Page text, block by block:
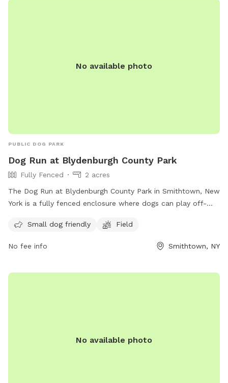
No available photo
PUBLIC DOG PARK
Dog Run at Blydenburgh County Park
Fully Fenced
2 acres
The Dog Run at Blydenburgh County Park in Smithtown, New
York is a fully fenced enclosure where dogs can play off-
vaccinations and parasite control, and follow guidelines such
as keeping dogs leashed until inside the off-leash area,
picking up waste, and avoiding aggressive behavior.
play. It is important to actively supervise pets and never
Small dog friendly Field
No fee info Smithtown, NY
No available photo